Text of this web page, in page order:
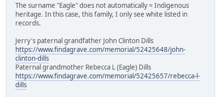
The surname "Eagle" does not automatically = Indigenous
heritage. In this case, this family, I only see white listed in
records.
Jerry's paternal grandfather John Clinton Dills
https://www.findagrave.com/memorial/52425648/john-
clinton-dills
Paternal grandmother Rebecca L (Eagle) Dills
https://www.findagrave.com/memorial/52425657/rebecca-l-
dills